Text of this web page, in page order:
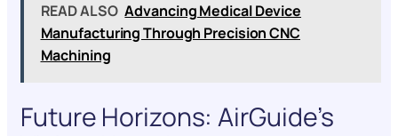
READ ALSO Advancing Medical Device
Manufacturing Through Precision CNC
Machining
Future Horizons: AirGuide’s